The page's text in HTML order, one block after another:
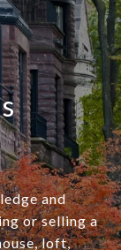
and
or selling a
loft,